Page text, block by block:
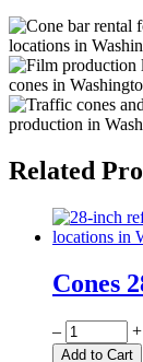
Related
Cones
Quantity
– +
Add to Cart